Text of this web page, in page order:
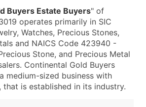
Buyers Estate Buyers" of
operates primarily in SIC
Watches, Precious Stones,
and NAICS Code 423940 -
Stone, and Precious Metal
Continental Gold Buyers
medium-sized business with
that is established in its industry.